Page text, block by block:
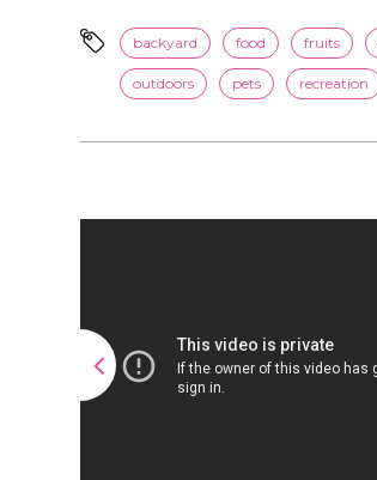
backyard food fruits
outdoors pets recreation